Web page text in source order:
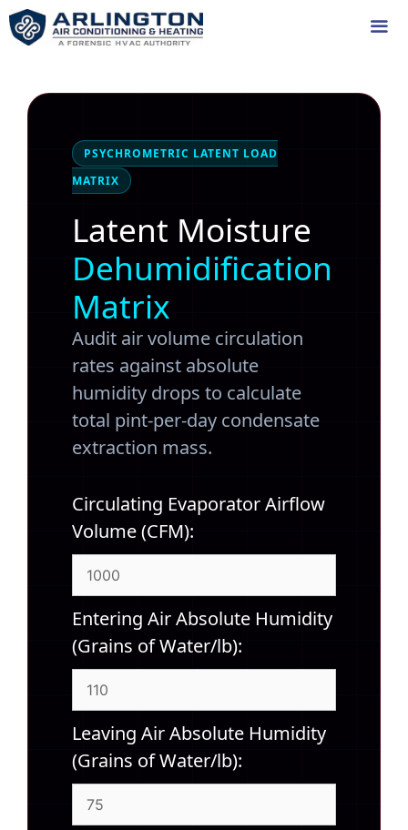
Skip
to
PSYCHROMETRIC LATENT LOAD
MATRIX
Latent Moisture
Dehumidification
Matrix
Audit air volume circulation
rates against absolute
humidity drops to calculate
total pint-per-day condensate
extraction mass.
Circulating Evaporator Airflow
Volume (CFM):
Entering Air Absolute Humidity
(Grains of Water/lb):
Leaving Air Absolute Humidity
(Grains of Water/lb):